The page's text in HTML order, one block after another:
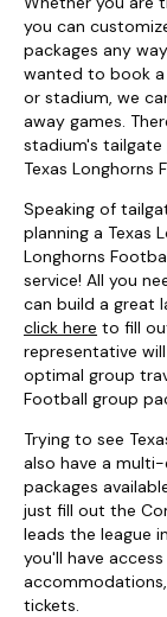
you can
packages any
wanted to book
or stadium, we
away games.
stadium's
Texas Longhorns
Speaking of
planning a Texas
Longhorns
service! All you
can build a great
click here to fill
representative
optimal group
Football group
Trying to see
also have a
packages
just fill out the
leads the league
you'll have
tickets.